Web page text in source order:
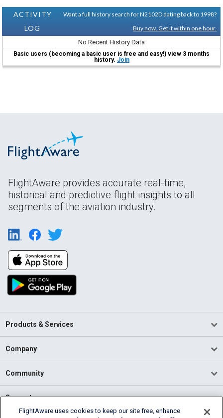
ACTIVITY
LOG
Want a full history search for N2102D dating back to 1998?
Buy now. Get it within one hour.
No Recent History Data
Basic users (becoming a basic user is free and easy!) view 3 months
history. Join
FlightAware provides accurate real-time,
historical and predictive flight insights to all
segments of the aviation industry.
Products & Services
Company
Community
Support
FlightAware uses cookies to keep our site free, enhance